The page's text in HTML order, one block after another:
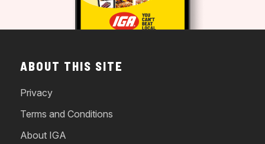
ABOUT THIS SITE
Privacy
Terms and Conditions
About IGA